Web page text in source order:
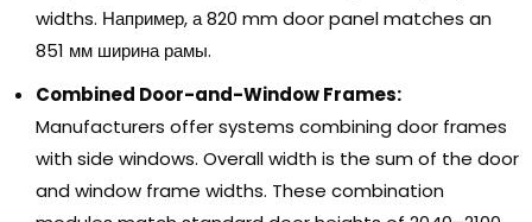
widths. Например, а 820 mm door panel matches an
851 мм ширина рамы.
Combined Door-and-Window Frames:
Manufacturers offer systems combining door frames
with side windows. Overall width is the sum of the door
and window frame widths. These combination